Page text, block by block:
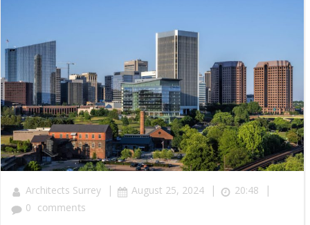
Architects Surrey | August 25, 2024 | 20:48 |
0 comments